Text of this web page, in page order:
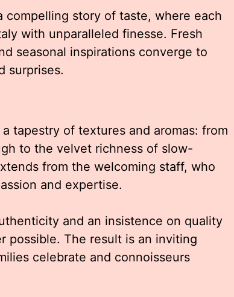
story of taste, where each
with unparalleled finesse. Fresh
seasonal inspirations converge to
surprises.
tapestry of textures and aromas: from
to the velvet richness of slow-
from the welcoming staff, who
and expertise.
and an insistence on quality
possible. The result is an inviting
celebrate and connoisseurs